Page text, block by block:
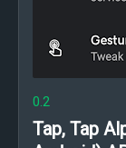
0.2
Tap, Tap